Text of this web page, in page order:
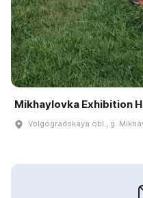
Mikhaylovka Exhibition
Volgogradskaya obl., g.